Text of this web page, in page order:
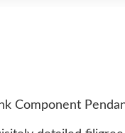
Component